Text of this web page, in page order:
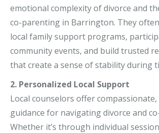
emotional complexity of divorce and
co-parenting in Barrington. They
local family support programs,
community events, and build trusted
that create a sense of stability during
2. Personalized Local Support
Local counselors offer compassionate,
guidance for navigating divorce and
Whether it’s through individual